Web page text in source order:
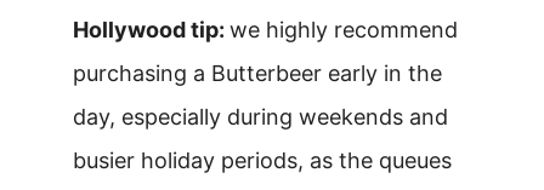
Hollywood tip: we highly recommend
purchasing a Butterbeer early in the
day, especially during weekends and
busier holiday periods, as the queues